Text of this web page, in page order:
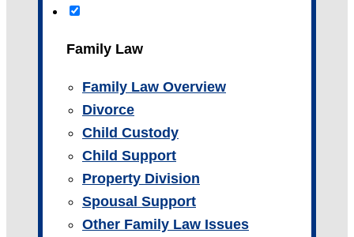
Family Law
Family Law Overview
Divorce
Child Custody
Child Support
Property Division
Spousal Support
Other Family Law Issues